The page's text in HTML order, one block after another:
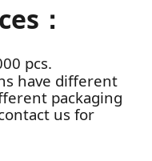
：
pcs.
have different
packaging
us for